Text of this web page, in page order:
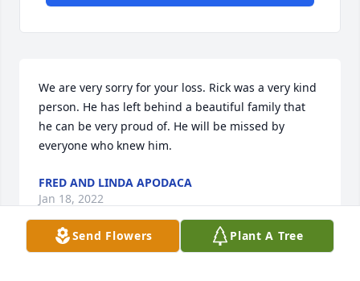
We are very sorry for your loss. Rick was a very kind
person. He has left behind a beautiful family that
he can be very proud of. He will be missed by
everyone who knew him.
FRED AND LINDA APODACA
Jan 18, 2022
Send Flowers Plant A Tree